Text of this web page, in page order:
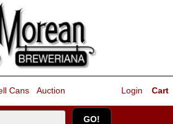
Cans Auction Cart
Login